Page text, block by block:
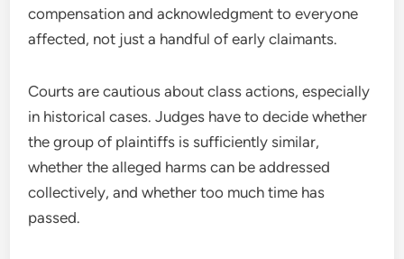
compensation and acknowledgment to everyone
affected, not just a handful of early claimants.
Courts are cautious about class actions, especially
in historical cases. Judges have to decide whether
the group of plaintiffs is sufficiently similar,
whether the alleged harms can be addressed
collectively, and whether too much time has
passed.